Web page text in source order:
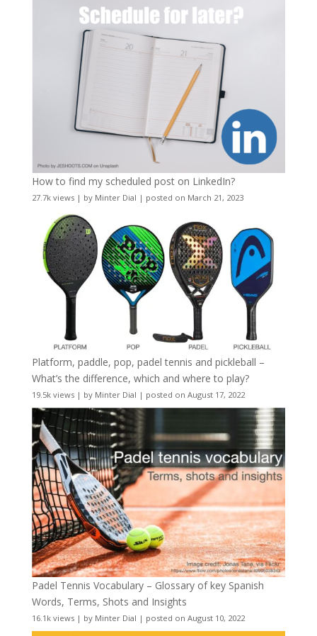
How to find my scheduled post on LinkedIn?
27.7k views| by Minter Dial | posted on March 21, 2023
Platform, paddle, pop, padel tennis and pickleball –
What’s the difference, which and where to play?
19.5k views| by Minter Dial | posted on August 17, 2022
Padel Tennis Vocabulary – Glossary of key Spanish
Words, Terms, Shots and Insights
16.1k views| by Minter Dial | posted on August 10, 2022